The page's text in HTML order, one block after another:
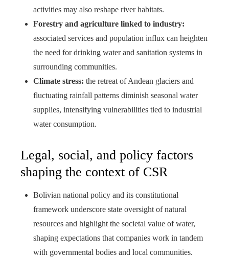
activities may also reshape river habitats.
Forestry and agriculture linked to industry:
associated services and population influx can heighten
the need for drinking water and sanitation systems in
surrounding communities.
Climate stress: the retreat of Andean glaciers and
fluctuating rainfall patterns diminish seasonal water
supplies, intensifying vulnerabilities tied to industrial
water consumption.
Legal, social, and policy factors
shaping the context of CSR
Bolivian national policy and its constitutional
framework underscore state oversight of natural
resources and highlight the societal value of water,
shaping expectations that companies work in tandem
with governmental bodies and local communities.